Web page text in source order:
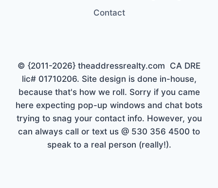
Contact
© {2011-2026} theaddressrealty.com CA DRE
lic# 01710206. Site design is done in-house,
because that's how we roll. Sorry if you came
here expecting pop-up windows and chat bots
trying to snag your contact info. However, you
can always call or text us @ 530 356 4500 to
speak to a real person (really!).